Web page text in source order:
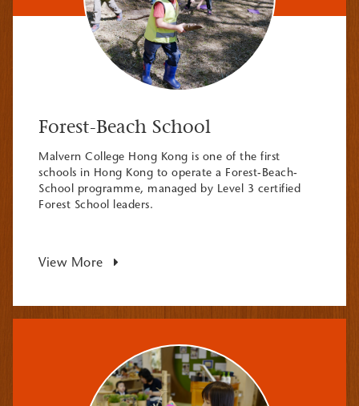
Forest-Beach School
Malvern College Hong Kong is one of the first
schools in Hong Kong to operate a Forest-Beach-
School programme, managed by Level 3 certified
Forest School leaders.
View More